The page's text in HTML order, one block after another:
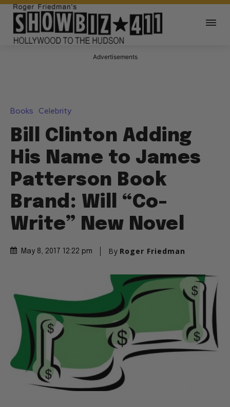
Advertisements
Books Celebrity
Bill Clinton Adding
His Name to James
Patterson Book
Brand: Will “Co-
Write” New Novel
May 8, 2017 12:22 pm By Roger Friedman